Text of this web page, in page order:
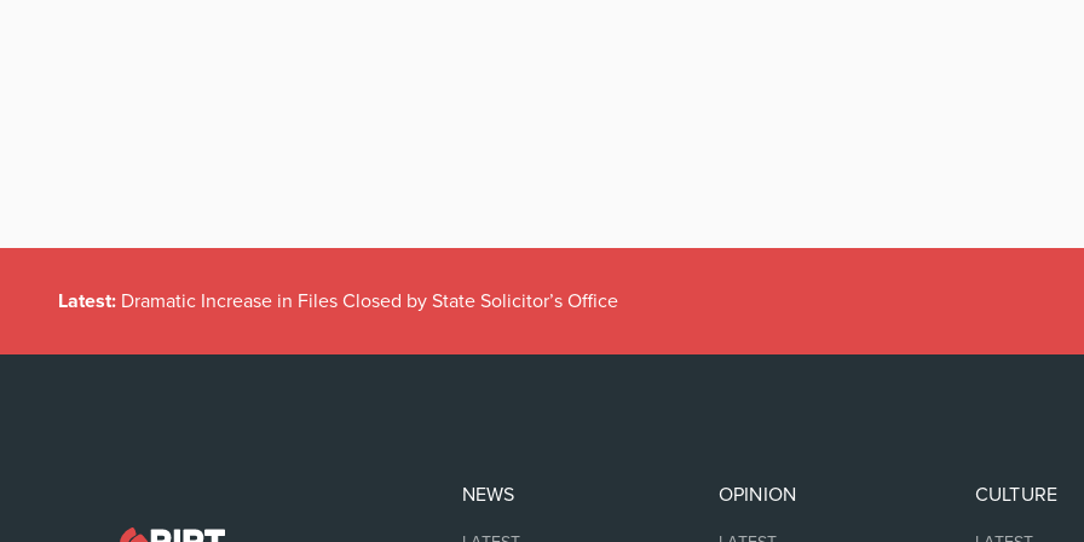
Latest: Dramatic Increase in Files Closed by State Solicitor’s Office
NEWS OPINION CULTURE